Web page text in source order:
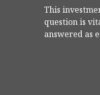
This
question is
answered as